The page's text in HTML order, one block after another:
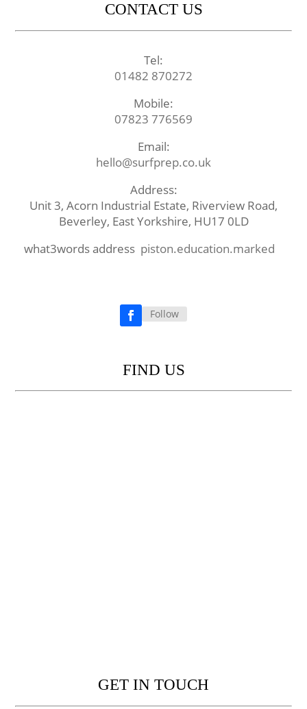
CONTACT US
Tel:
01482 870272
Mobile:
07823 776569
Email:
hello@surfprep.co.uk
Address:
Unit 3, Acorn Industrial Estate, Riverview Road,
Beverley, East Yorkshire, HU17 0LD
what3words address piston.education.marked
Follow
FIND US
GET IN TOUCH